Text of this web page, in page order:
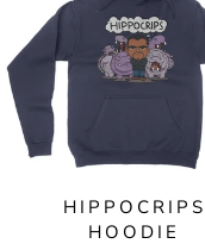
HIPPOCRIPS
HOODIE